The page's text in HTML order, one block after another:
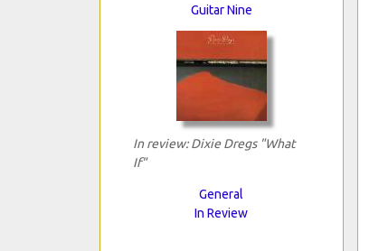
Guitar Nine
In review: Dixie Dregs "What
If"
General
In Review